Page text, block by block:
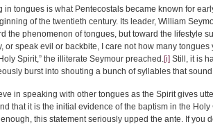
in tongues is what Pentecostals became known for
of the twentieth century. Its leader, William
the phenomenon of tongues, but toward the lifestyle
or speak evil or backbite, I care not how many
Spirit,” the illiterate Seymour preached.[i] Still, it is
burst into shouting a bunch of syllables that
in speaking with other tongues as the Spirit gives
that it is the initial evidence of the baptism in the
this statement seriously upped the ante. If you